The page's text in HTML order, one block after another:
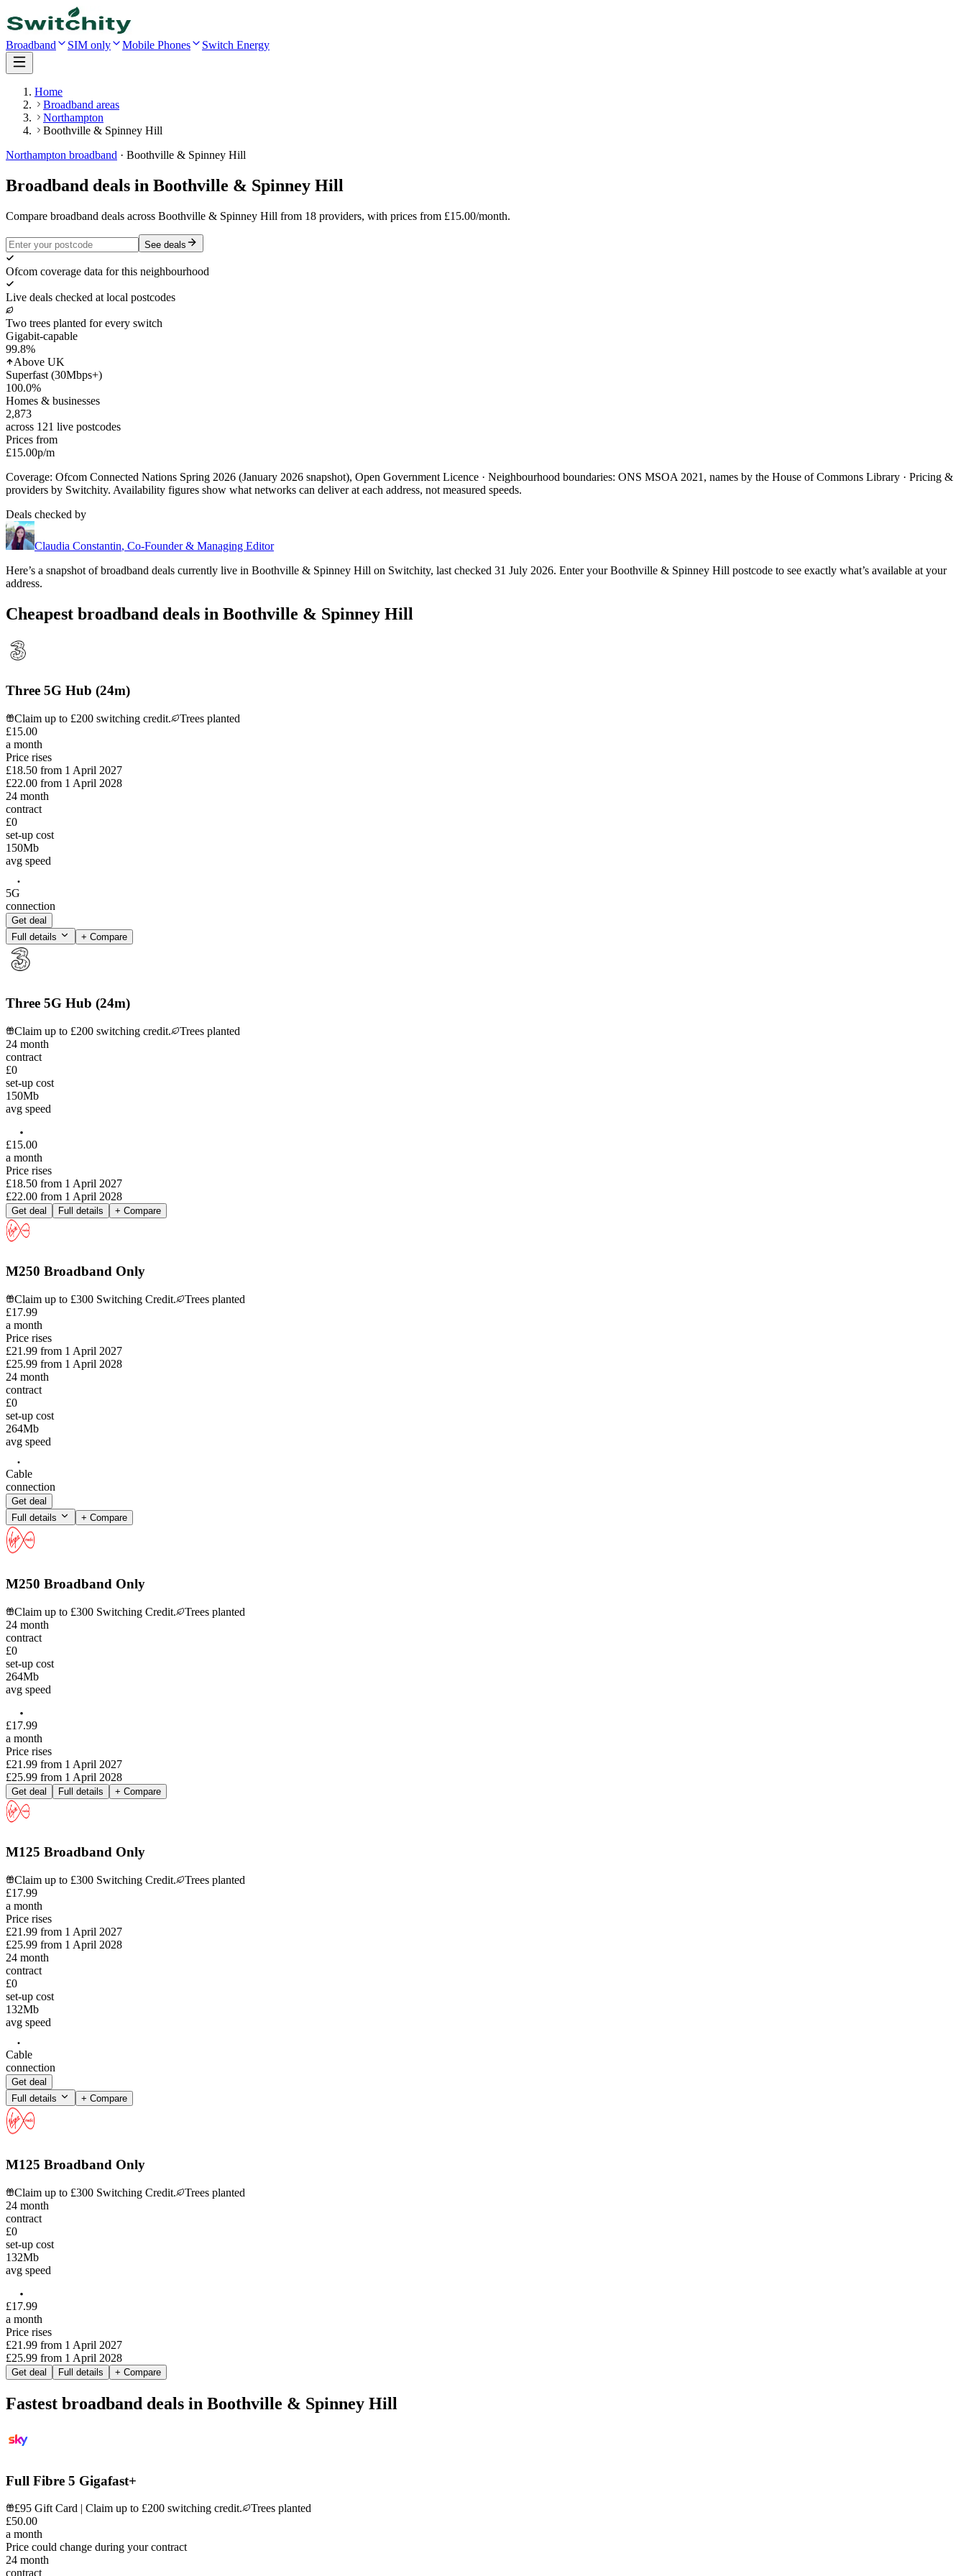
Broadband SIM only Mobile Phones Switch Energy
Home
Broadband areas
Northampton
Boothville & Spinney Hill
Northampton broadband · Boothville & Spinney Hill
Broadband deals in Boothville & Spinney Hill
Compare broadband deals across Boothville & Spinney Hill from 18 providers, with prices from £15.00/month.
See deals
Ofcom coverage data for this neighbourhood
Live deals checked at local postcodes
Two trees planted for every switch
Gigabit-capable
99.8%
Above UK
Superfast (30Mbps+)
100.0%
Homes & businesses
2,873
across 121 live postcodes
Prices from
£15.00p/m
Coverage: Ofcom Connected Nations Spring 2026 (January 2026 snapshot), Open Government Licence · Neighbourhood boundaries: ONS MSOA 2021, names by the House of Commons Library · Pricing &
providers by Switchity. Availability figures show what networks can deliver at each address, not measured speeds.
Deals checked by
Claudia Constantin, Co-Founder & Managing Editor
Here’s a snapshot of broadband deals currently live in Boothville & Spinney Hill on Switchity, last checked 31 July 2026. Enter your Boothville & Spinney Hill postcode to see exactly what’s available at your
address.
Cheapest broadband deals in Boothville & Spinney Hill
Three 5G Hub (24m)
Claim up to £200 switching credit.
Trees planted
£15.00
a month
Price rises
£18.50 from 1 April 2027
£22.00 from 1 April 2028
24 month
contract
£0
set-up cost
150Mb
avg speed
5G
connection
Get deal
Full details
+ Compare
Three 5G Hub (24m)
Claim up to £200 switching credit.
Trees planted
24 month
contract
£0
set-up cost
150Mb
avg speed
£15.00
a month
Price rises
£18.50 from 1 April 2027
£22.00 from 1 April 2028
Get deal Full details + Compare
M250 Broadband Only
Claim up to £300 Switching Credit.
Trees planted
£17.99
a month
Price rises
£21.99 from 1 April 2027
£25.99 from 1 April 2028
24 month
contract
£0
set-up cost
264Mb
avg speed
Cable
connection
Get deal
Full details
+ Compare
M250 Broadband Only
Claim up to £300 Switching Credit.
Trees planted
24 month
contract
£0
set-up cost
264Mb
avg speed
£17.99
a month
Price rises
£21.99 from 1 April 2027
£25.99 from 1 April 2028
Get deal Full details + Compare
M125 Broadband Only
Claim up to £300 Switching Credit.
Trees planted
£17.99
a month
Price rises
£21.99 from 1 April 2027
£25.99 from 1 April 2028
24 month
contract
£0
set-up cost
132Mb
avg speed
Cable
connection
Get deal
Full details
+ Compare
M125 Broadband Only
Claim up to £300 Switching Credit.
Trees planted
24 month
contract
£0
set-up cost
132Mb
avg speed
£17.99
a month
Price rises
£21.99 from 1 April 2027
£25.99 from 1 April 2028
Get deal Full details + Compare
Fastest broadband deals in Boothville & Spinney Hill
Full Fibre 5 Gigafast+
£95 Gift Card | Claim up to £200 switching credit.
Trees planted
£50.00
a month
Price could change during your contract
24 month
contract